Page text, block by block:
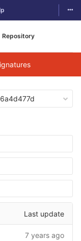
Repository
Format
Last update
7 years ago